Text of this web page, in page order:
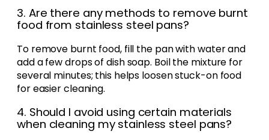
3. Are there any methods to remove burnt
food from stainless steel pans?
To remove burnt food, fill the pan with water and
add a few drops of dish soap. Boil the mixture for
several minutes; this helps loosen stuck-on food
for easier cleaning.
4. Should I avoid using certain materials
when cleaning my stainless steel pans?